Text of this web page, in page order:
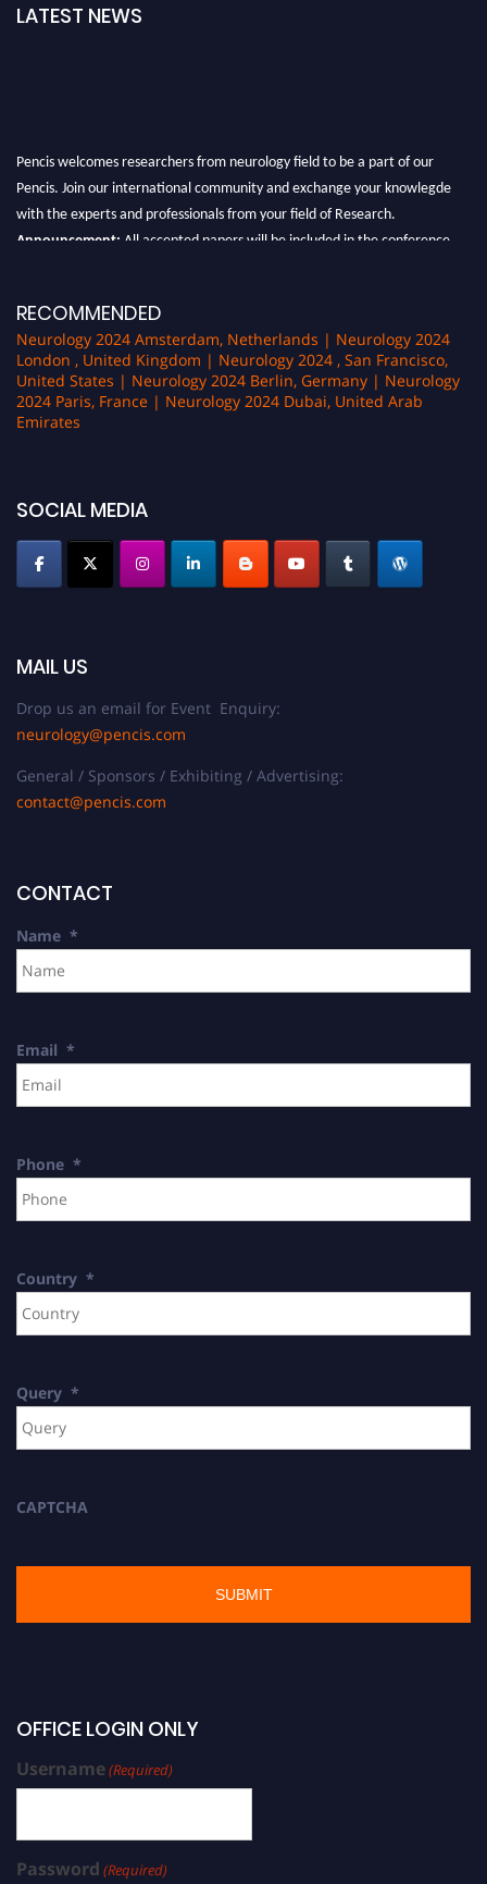
LATEST NEWS
Pencis welcomes researchers from neurology field to be a part of our
Pencis. Join our international community and exchange your knowlegde
with the experts and professionals from your field of Research.
Announcement:
All accepted papers will be included in the conference
RECOMMENDED
Neurology 2024 Amsterdam, Netherlands | Neurology 2024
London , United Kingdom | Neurology 2024 , San Francisco,
United States | Neurology 2024 Berlin, Germany | Neurology
2024 Paris, France | Neurology 2024 Dubai, United Arab
Emirates
SOCIAL MEDIA
MAIL US
Drop us an email for Event Enquiry:
neurology@pencis.com
General / Sponsors / Exhibiting / Advertising:
contact@pencis.com
CONTACT
Name *
Email *
Phone *
Country *
Query *
CAPTCHA
OFFICE LOGIN ONLY
Username(Required)
Password (Required)